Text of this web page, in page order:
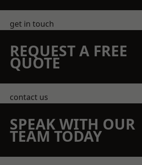
get in touch
REQUEST A FREE
QUOTE
contact us
SPEAK WITH OUR
TEAM TODAY